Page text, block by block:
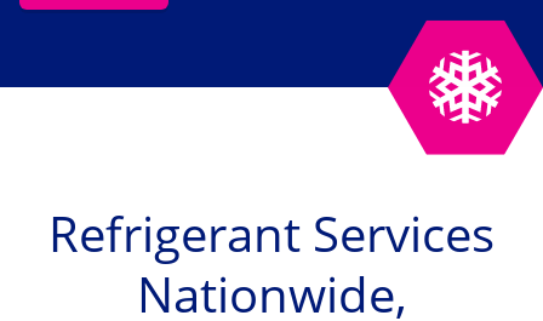
Refrigerant Services
Nationwide,